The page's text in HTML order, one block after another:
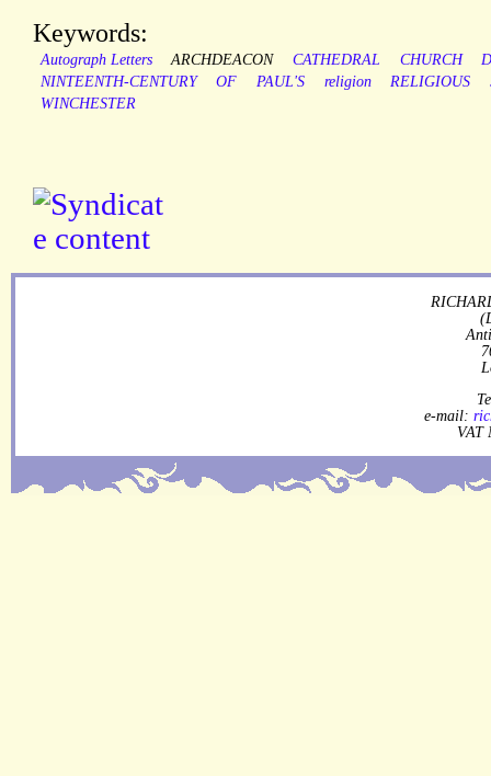
Keywords:
Autograph Letters ARCHDEACON CATHEDRAL CHURCH
NINTEENTH-CENTURY
OF PAUL'S religion RELIGIOUS
WINCHESTER
e-mail:
VAT